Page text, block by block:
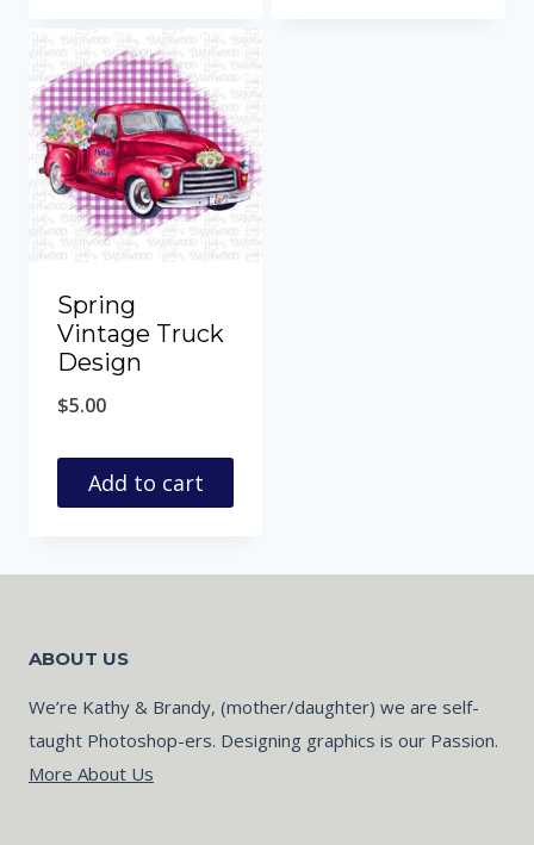
Spring
Vintage Truck
Design
$5.00
Add to cart
ABOUT US
We’re Kathy & Brandy, (mother/daughter) we are self-
taught Photoshop-ers. Designing graphics is our Passion.
More About Us